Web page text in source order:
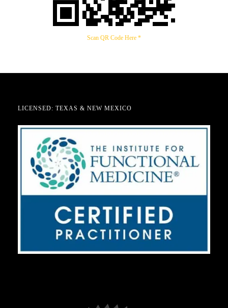
Scan QR Code Here *
LICENSED: TEXAS & NEW MEXICO